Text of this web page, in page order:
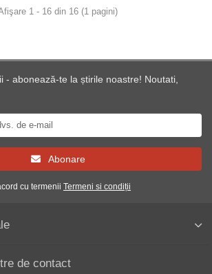
1 - 16 din 16 (1 pagini)
- abonează-te la știrile noastre! Noutati,
Abonare
cu termenii Termeni si condiții
de contact